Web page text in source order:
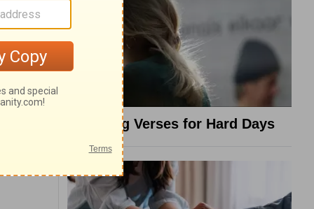
8 Healing Verses for Hard Days